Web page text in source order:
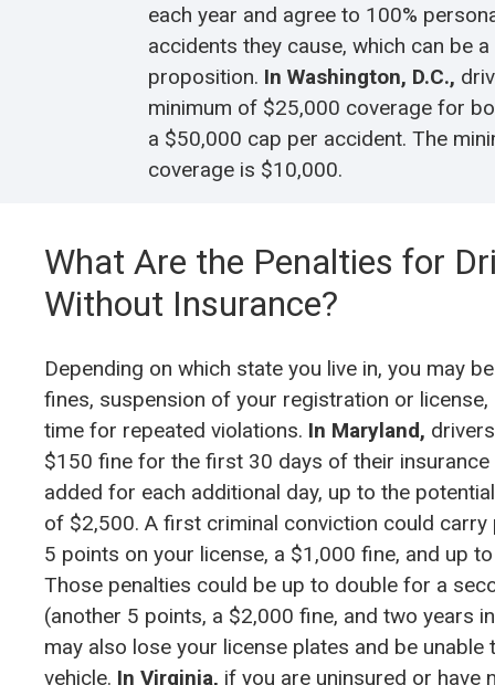
each year and agree to 100%
accidents they cause, which can be
proposition. In Washington, D.C.,
minimum of $25,000 coverage for
a $50,000 cap per accident. The
coverage is $10,000.
What Are the Penalties for
Without Insurance?
Depending on which state you live in, you may
fines, suspension of your registration or license,
time for repeated violations. In Maryland,
$150 fine for the first 30 days of their insurance
added for each additional day, up to the
of $2,500. A first criminal conviction could carry
5 points on your license, a $1,000 fine, and up
Those penalties could be up to double for a
(another 5 points, a $2,000 fine, and two years
may also lose your license plates and be unable
vehicle. In Virginia, if you are uninsured or have